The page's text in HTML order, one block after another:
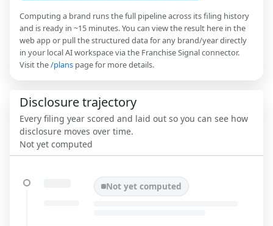
Computing a brand runs the full pipeline across its filing history
and is ready in ~15 minutes. You can view the result here in the
web app or pull the structured data for any brand/year directly
in your local AI workspace via the Franchise Signal connector.
Visit the/plans page for more details.
Disclosure trajectory
Every filing year scored and laid out so you can see how
disclosure moves over time.
Not yet computed
Not yet computed